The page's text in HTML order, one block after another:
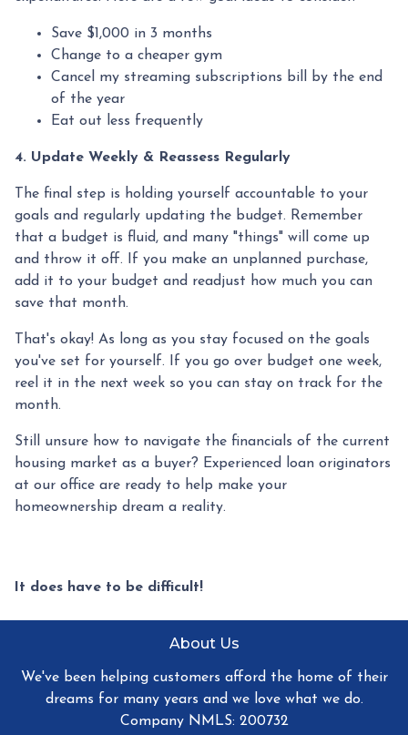
Save $1,000 in 3 months
Change to a cheaper gym
Cancel my streaming subscriptions bill by the end
of the year
Eat out less frequently
4. Update Weekly & Reassess Regularly
The final step is holding yourself accountable to your
goals and regularly updating the budget. Remember
that a budget is fluid, and many "things" will come up
and throw it off. If you make an unplanned purchase,
add it to your budget and readjust how much you can
save that month.
That's okay! As long as you stay focused on the goals
you've set for yourself. If you go over budget one week,
reel it in the next week so you can stay on track for the
month.
Still unsure how to navigate the financials of the current
housing market as a buyer? Experienced loan originators
at our office are ready to help make your
homeownership dream a reality.
It does have to be difficult!
About Us
We've been helping customers afford the home of their
dreams for many years and we love what we do.
Company NMLS: 200732